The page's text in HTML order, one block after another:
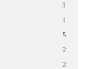
3
4
5
2
2